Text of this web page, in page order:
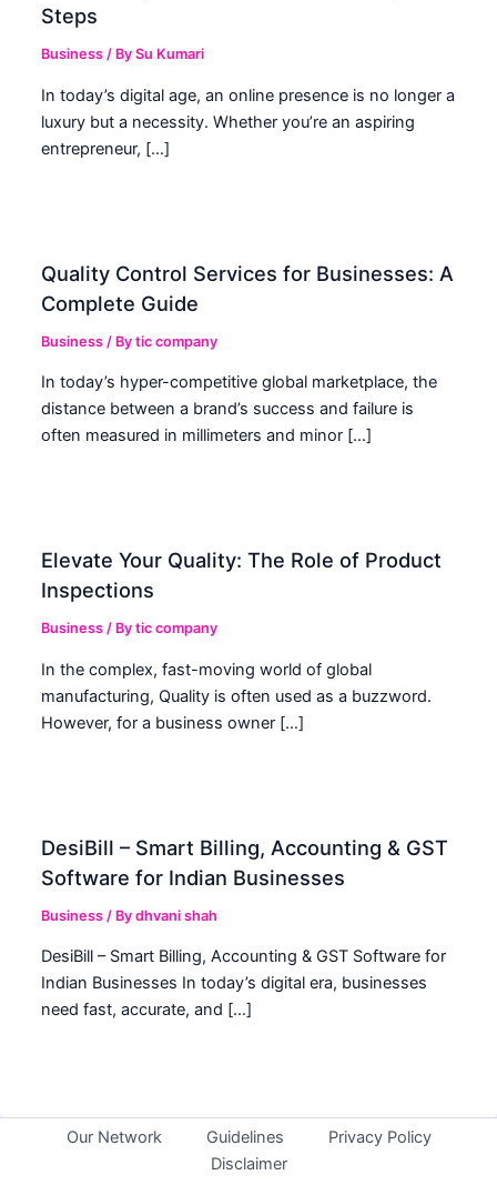
Steps
Business / BySu Kumari
In today’s digital age, an online presence is no longer a
luxury but a necessity. Whether you’re an aspiring
entrepreneur, […]
Quality Control Services for Businesses: A
Complete Guide
Business / Bytic company
In today’s hyper-competitive global marketplace, the
distance between a brand’s success and failure is
often measured in millimeters and minor […]
Elevate Your Quality: The Role of Product
Inspections
Business / Bytic company
In the complex, fast-moving world of global
manufacturing, Quality is often used as a buzzword.
However, for a business owner […]
DesiBill – Smart Billing, Accounting & GST
Software for Indian Businesses
Business / Bydhvani shah
DesiBill – Smart Billing, Accounting & GST Software for
Indian Businesses In today’s digital era, businesses
need fast, accurate, and […]
Our Network Guidelines
Privacy Policy
Disclaimer